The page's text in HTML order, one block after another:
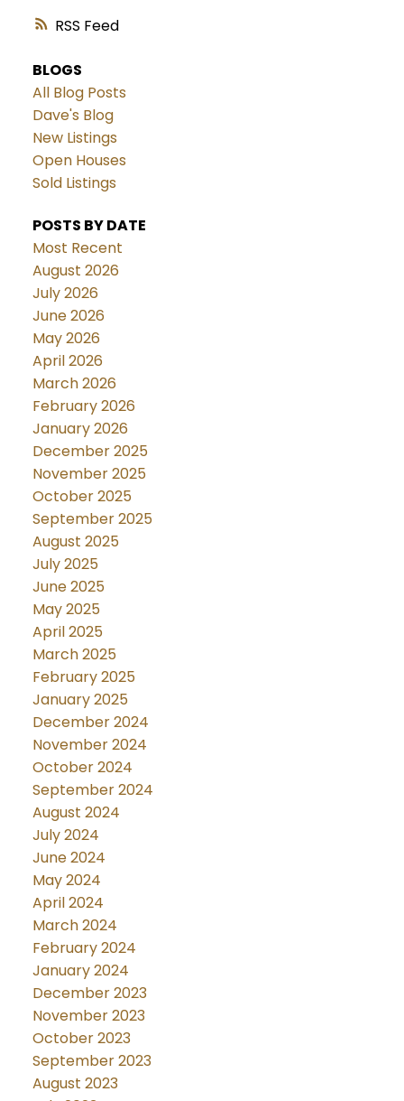
RSS
BLOGS
All Blog Posts
Dave's Blog
New Listings
Open Houses
Sold Listings
POSTS BY DATE
Most Recent
August 2026
July 2026
June 2026
May 2026
April 2026
March 2026
February 2026
January 2026
December 2025
November 2025
October 2025
September 2025
August 2025
July 2025
June 2025
May 2025
April 2025
March 2025
February 2025
January 2025
December 2024
November 2024
October 2024
September 2024
August 2024
July 2024
June 2024
May 2024
April 2024
March 2024
February 2024
January 2024
December 2023
November 2023
October 2023
September 2023
August 2023